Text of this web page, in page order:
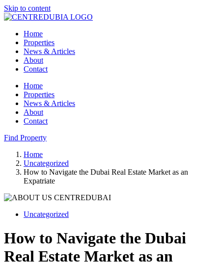
Skip to content
Home
Properties
News & Articles
About
Contact
Home
Properties
News & Articles
About
Contact
Find Property
Home
Uncategorized
How to Navigate the Dubai Real Estate Market as an
Expatriate
Uncategorized
How to Navigate the Dubai
Real Estate Market as an